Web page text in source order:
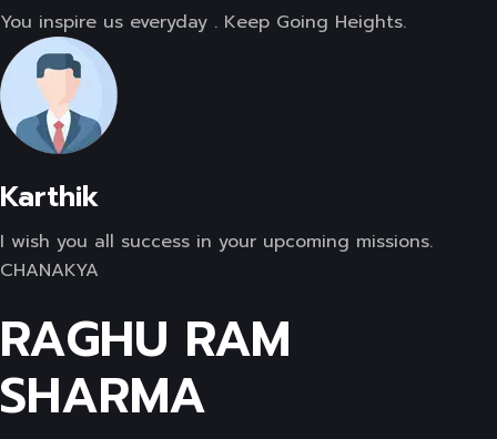
You inspire us everyday . Keep Going Heights.
Karthik
I wish you all success in your upcoming missions.
CHANAKYA
RAGHU RAM
SHARMA